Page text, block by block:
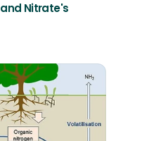
Nitrate's